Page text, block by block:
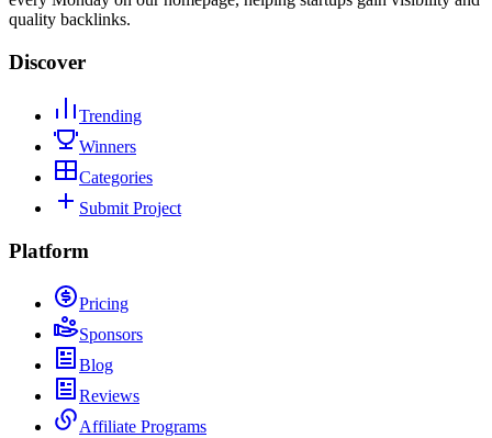
quality backlinks.
Discover
Trending
Winners
Categories
Submit Project
Platform
Pricing
Sponsors
Blog
Reviews
Affiliate Programs